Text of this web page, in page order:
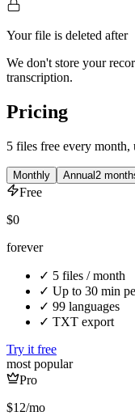
Your file is deleted after
We don't store your
transcription.
Pricing
5 files free every month,
Monthly Annual2
Free
$0
forever
✓ 5 files / month
✓ Up to 30 min
✓ 99 languages
✓ TXT export
Try it free
most popular
Pro
$12/mo